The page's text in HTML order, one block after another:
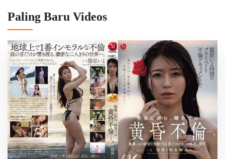
Paling Baru Videos